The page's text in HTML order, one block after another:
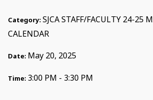
Category: SJCA STAFF/FACULTY 24-25
CALENDAR
Date: May 20, 2025
Time: 3:00 PM - 3:30 PM